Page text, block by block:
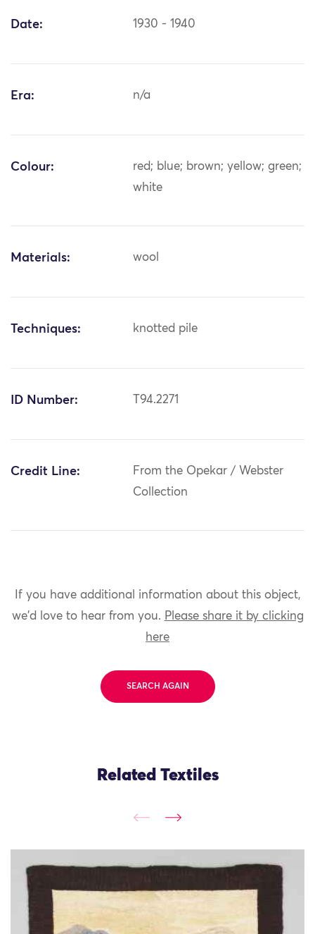
Date: 1930 - 1940
Era: n/a
Colour:
red; blue; brown; yellow; green;
white
Materials: wool
Techniques: knotted pile
ID Number: T94.2271
Credit Line:
From the Opekar / Webster
Collection
If you have additional information about this object,
we'd love to hear from you. Please share it by clicking
here
SEARCH AGAIN
Related Textiles